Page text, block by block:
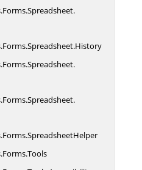
Forms.Spreadsheet.
Forms.Spreadsheet.History
Forms.Spreadsheet.
Forms.Spreadsheet.
Forms.SpreadsheetHelper
Forms.Tools